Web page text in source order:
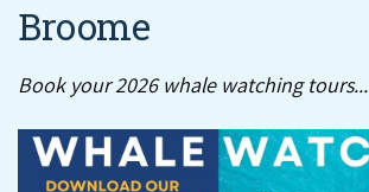
Broome
Book your 2026 whale watching tours...